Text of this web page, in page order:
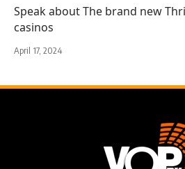
Speak about The brand new
casinos
April 17, 2024